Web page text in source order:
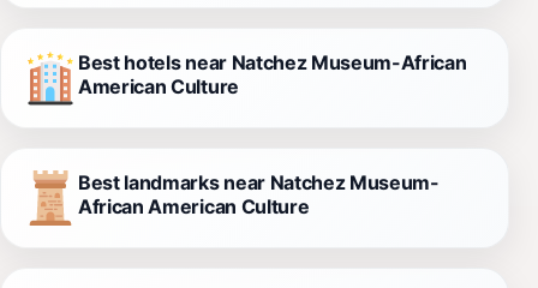
Best hotels near Natchez Museum-African
American Culture
Best landmarks near Natchez Museum-
African American Culture